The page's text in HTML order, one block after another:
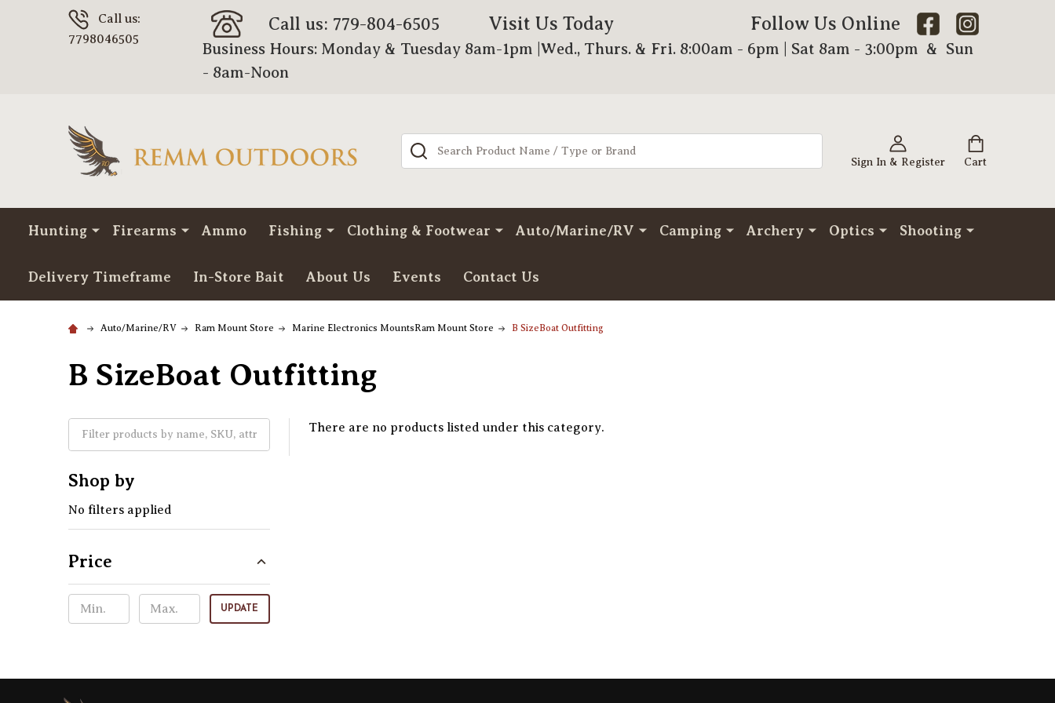
Call us:
7798046505
Call us: 779-804-6505 Visit Us Today Follow Us Online
Business Hours: Monday & Tuesday 8am-1pm |Wed., Thurs. & Fri. 8:00am - 6pm | Sat 8am - 3:00pm & Sun
- 8am-Noon
Sign In & Register Cart
Search
Hunting Firearms Ammo Fishing Clothing & Footwear Auto/Marine/RV Camping Archery Optics Shooting
Delivery Timeframe In-Store Bait About Us Events Contact Us
Auto/Marine/RV Ram Mount Store Marine Electronics MountsRam Mount Store B SizeBoat Outfitting
B SizeBoat Outfitting
Shop by
No filters applied
Price
UPDATE
There are no products listed under this category.